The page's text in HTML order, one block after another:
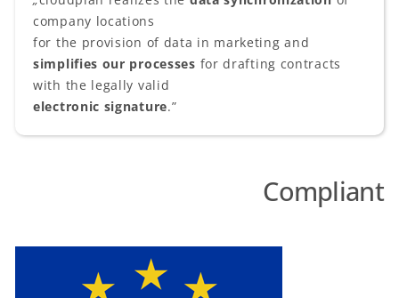
company locations
for the provision of data in marketing and
simplifies our processes for drafting contracts
with the legally valid
electronic signature.”
Compliant